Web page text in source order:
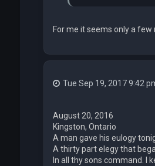
For me it seems only a
Tue Sep 19, 2017 9:42
August 20, 2016
Kingston, Ontario
A man gave his eulogy
A thirty part elegy that
In all thy sons command. I